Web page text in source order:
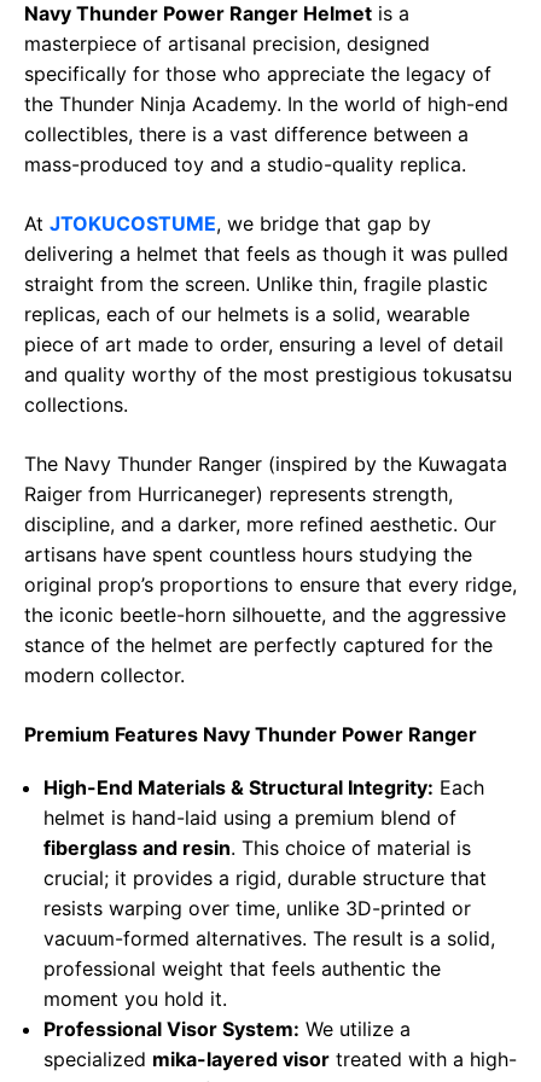
o
o
k
A
p
p
r
a
m
i
n
k
Navy Thunder Power Ranger Helmet is a
masterpiece of artisanal precision, designed
specifically for those who appreciate the legacy of
the Thunder Ninja Academy. In the world of high-end
collectibles, there is a vast difference between a
mass-produced toy and a studio-quality replica.
At JTOKUCOSTUME, we bridge that gap by
delivering a helmet that feels as though it was pulled
straight from the screen. Unlike thin, fragile plastic
replicas, each of our helmets is a solid, wearable
piece of art made to order, ensuring a level of detail
and quality worthy of the most prestigious tokusatsu
collections.
The Navy Thunder Ranger (inspired by the Kuwagata
Raiger from Hurricaneger) represents strength,
discipline, and a darker, more refined aesthetic. Our
artisans have spent countless hours studying the
original prop’s proportions to ensure that every ridge,
the iconic beetle-horn silhouette, and the aggressive
stance of the helmet are perfectly captured for the
modern collector.
Premium Features Navy Thunder Power Ranger
High-End Materials & Structural Integrity: Each
helmet is hand-laid using a premium blend of
fiberglass and resin. This choice of material is
crucial; it provides a rigid, durable structure that
resists warping over time, unlike 3D-printed or
vacuum-formed alternatives. The result is a solid,
professional weight that feels authentic the
moment you hold it.
Professional Visor System: We utilize a
specialized mika-layered visor treated with a high-